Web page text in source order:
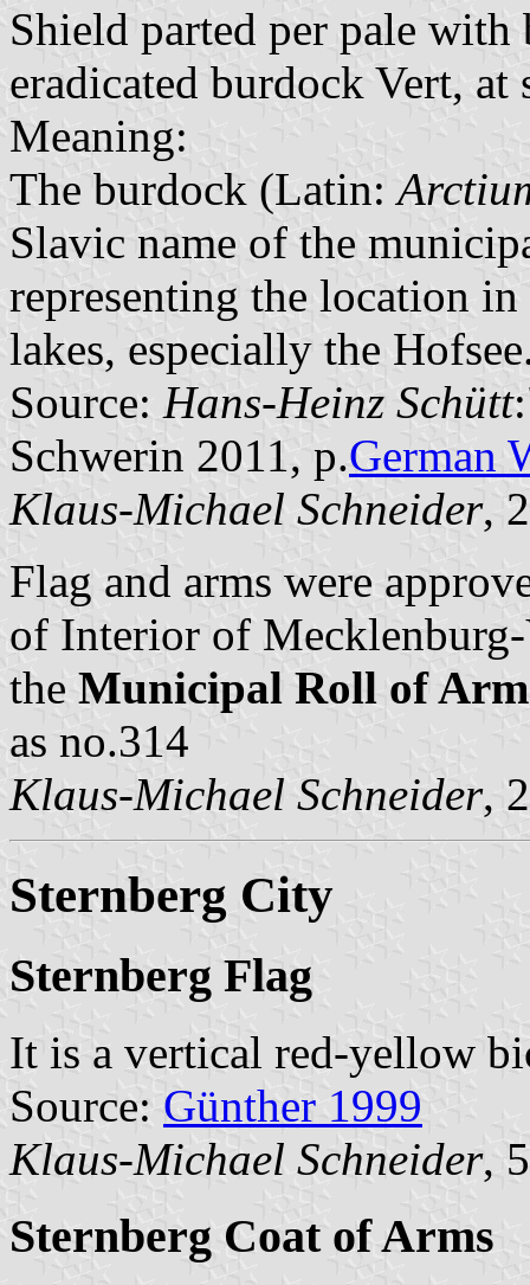
Shield parted per pale with
eradicated burdock Vert,
Meaning:
The burdock (Latin:
Slavic name of the
representing the location
lakes, especially the
Source: Hans-Heinz Schütt
Schwerin 2011, p.German
Klaus-Michael Schneider,
Flag and arms were
of Interior of
the Municipal Roll of
as no.314
Klaus-Michael Schneider,
Sternberg City
Sternberg Flag
It is a vertical red-yellow
Source: Günther 1999
Klaus-Michael Schneider,
Sternberg Coat of Arms